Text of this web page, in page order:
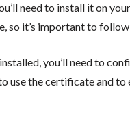
need to install it on
so it’s important to
you’ll need to
use the certificate and